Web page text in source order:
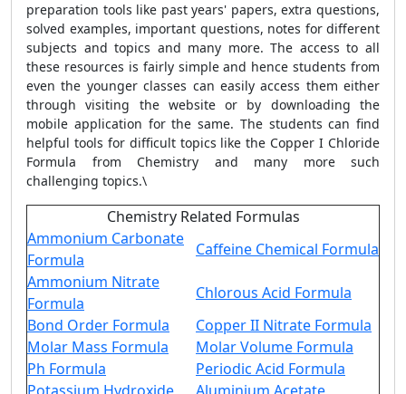
preparation tools like past years' papers, extra questions,
solved examples, important questions, notes for different
subjects and topics and many more. The access to all
these resources is fairly simple and hence students from
even the younger classes can easily access them either
through visiting the website or by downloading the
mobile application for the same. The students can find
helpful tools for difficult topics like the Copper I Chloride
Formula from Chemistry and many more such
challenging topics.\
Chemistry Related Formulas
Ammonium Carbonate
Formula
Caffeine Chemical Formula
Ammonium Nitrate
Formula
Chlorous Acid Formula
Bond Order Formula
Copper II Nitrate Formula
Molar Mass Formula
Molar Volume Formula
Ph Formula
Periodic Acid Formula